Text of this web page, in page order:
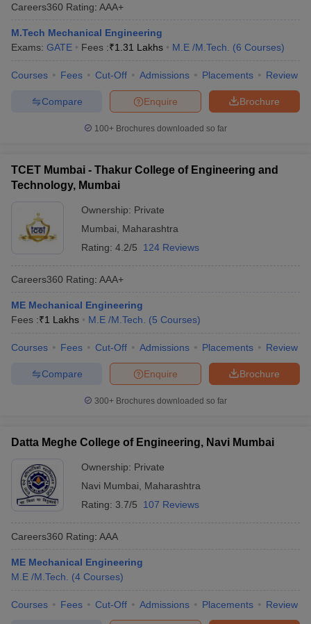
Careers360 Rating: AAA+
M.Tech Mechanical Engineering
Exams: GATE Fees :₹1.31 Lakhs M.E /M.Tech. (6 Courses)
Courses Fees Cut-Off Admissions Placements Review
Brochure
Enquire
Compare
100+ Brochures downloaded so far
TCET Mumbai - Thakur College of Engineering and
Technology, Mumbai
Ownership: Private
Mumbai
Maharashtra
Rating: 4.2/5 124 Reviews
Careers360 Rating: AAA+
ME Mechanical Engineering
Fees :₹1 Lakhs M.E /M.Tech. (5 Courses)
Courses Fees Cut-Off Admissions Placements Review
Brochure
Enquire
Compare
300+ Brochures downloaded so far
Datta Meghe College of Engineering, Navi Mumbai
Ownership: Private
Navi Mumbai
Maharashtra
Rating: 3.7/5 107 Reviews
Careers360 Rating: AAA
ME Mechanical Engineering
M.E /M.Tech.
(4 Courses)
Courses Fees Cut-Off Admissions Placements Review